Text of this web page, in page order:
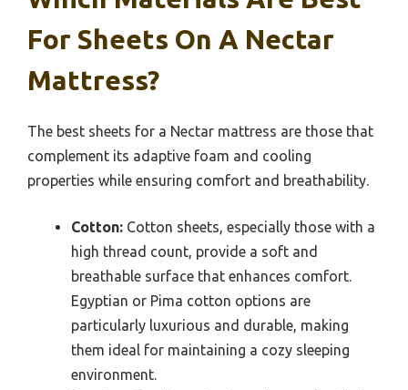
For Sheets On A Nectar
Mattress?
The best sheets for a Nectar mattress are those that
complement its adaptive foam and cooling
properties while ensuring comfort and breathability.
Cotton: Cotton sheets, especially those with a
high thread count, provide a soft and
breathable surface that enhances comfort.
Egyptian or Pima cotton options are
particularly luxurious and durable, making
them ideal for maintaining a cozy sleeping
environment.